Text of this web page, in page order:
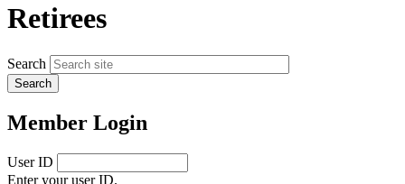
Retirees
Search
Member Login
User ID
Enter your user ID.